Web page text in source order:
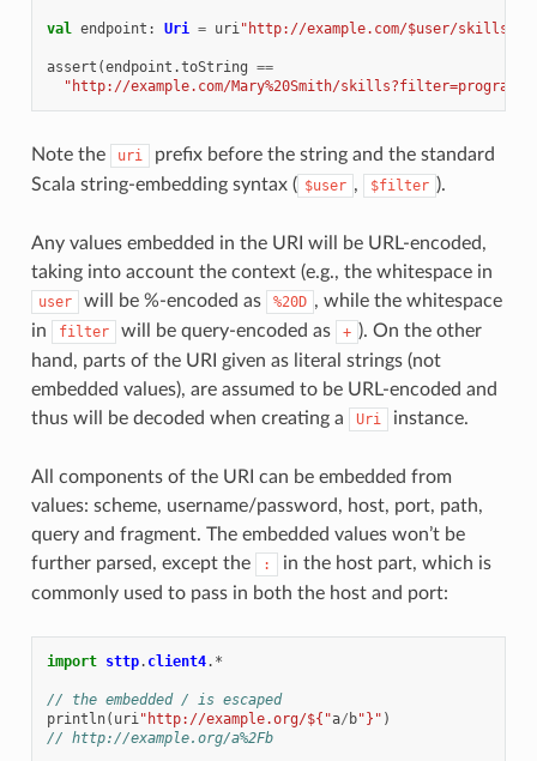
val endpoint : Uri = uri"http://example.com/$user/
assert (endpoint .toString ==
"http://example.com/Mary%20Smith/
Note the uri
prefix before the string and the standard
Scala string-embedding syntax ( $user , $filter ).
Any values embedded in the URI will be URL-encoded,
taking into account the context (e.g., the whitespace in
user will be %-encoded as %20D , while the whitespace
in
filter will be query-encoded as + ). On the other
hand, parts of the URI given as literal strings (not
embedded values), are assumed to be URL-encoded and
thus will be decoded when creating a
Uri instance.
All components of the URI can be embedded from
values: scheme, username/password, host, port, path,
query and fragment. The embedded values won’t be
further parsed, except the
:
in the host part, which is
commonly used to pass in both the host and port:
import sttp. client4. *
// the embedded / is escaped
println( uri"http://example.org/${"a/ b"}" )
// http://example.org/a%2Fb